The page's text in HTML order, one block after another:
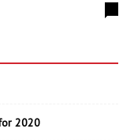
2020